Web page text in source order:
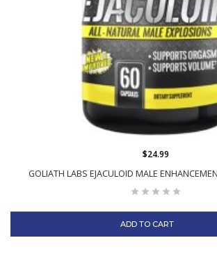
GOLIATH LABS EJACULOID MALE
$24.99
ADD TO CART